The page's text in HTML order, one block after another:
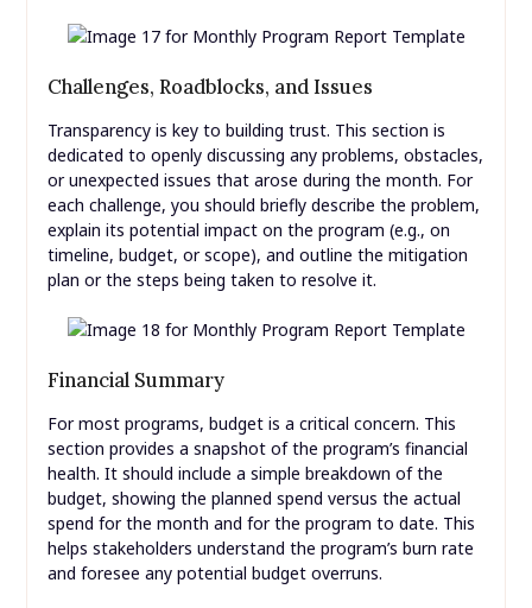
Challenges, Roadblocks, and Issues
Transparency is key to building trust. This section is
dedicated to openly discussing any problems, obstacles,
or unexpected issues that arose during the month. For
each challenge, you should briefly describe the problem,
explain its potential impact on the program (e.g., on
timeline, budget, or scope), and outline the mitigation
plan or the steps being taken to resolve it.
Financial Summary
For most programs, budget is a critical concern. This
section provides a snapshot of the program’s financial
health. It should include a simple breakdown of the
budget, showing the planned spend versus the actual
spend for the month and for the program to date. This
helps stakeholders understand the program’s burn rate
and foresee any potential budget overruns.